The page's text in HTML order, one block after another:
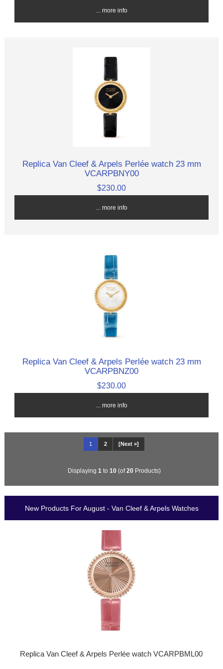
... more info
Replica Van Cleef & Arpels Perlée watch 23 mm
VCARPBNY00
$230.00
... more info
Replica Van Cleef & Arpels Perlée watch 23 mm
VCARPBNZ00
$230.00
... more info
1 2 [Next »]
Displaying 1 to 10(of20Products)
New Products For August - Van Cleef & Arpels Watches
Replica Van Cleef & Arpels Perlée watch VCARPBML00